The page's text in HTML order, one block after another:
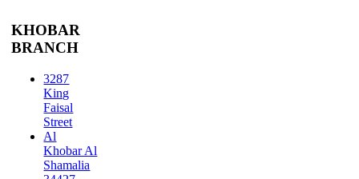
KHOBAR
BRANCH
3287
King
Faisal
Street
Al
Khobar Al
Shamalia